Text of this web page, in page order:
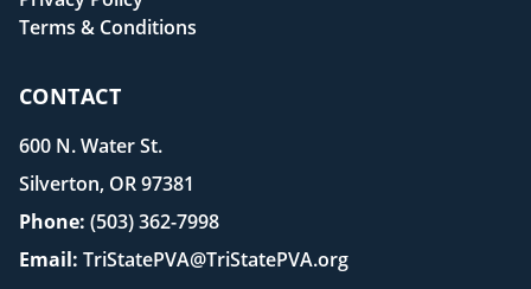
Terms & Conditions
CONTACT
600 N. Water St.
Silverton, OR 97381
Phone: (503) 362-7998
Email: TriStatePVA@TriStatePVA.org